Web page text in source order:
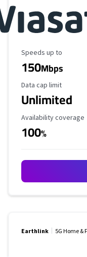
Maximum Speed
Speeds up to
150Mbps
Data Cap Limit
Data cap limit
Unlimited
Availability
Availability coverage
100%
Earthlink 5G Home &